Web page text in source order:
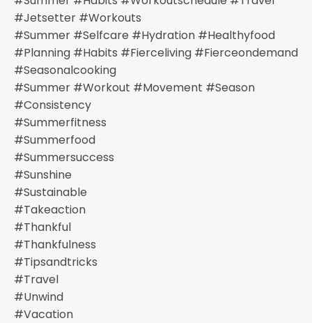
#jetsetter #workouts
#summer #selfcare #hydration #healthyfood
#planning #habits #fierceliving #fierceondemand
#seasonalcooking
#summer #workout #movement #season
#consistency
#summerfitness
#summerfood
#summersuccess
#sunshine
#sustainable
#takeaction
#thankful
#thankfulness
#tipsandtricks
#travel
#unwind
#vacation